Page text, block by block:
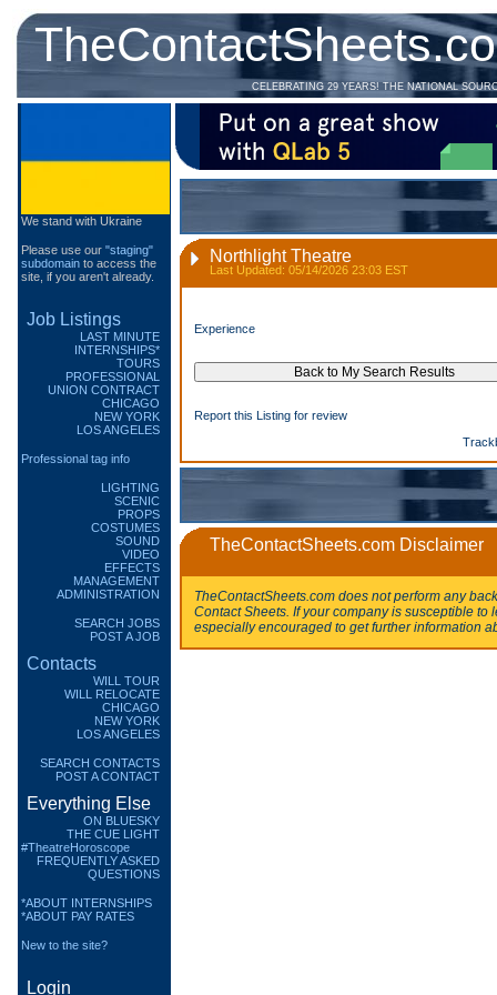
CELEBRATING 29 YEARS! THE NATIONAL
We stand with Ukraine
Please use our "staging"
subdomain to access the
site, if you aren't already.
Job Listings
LAST MINUTE
INTERNSHIPS*
TOURS
PROFESSIONAL
UNION CONTRACT
CHICAGO
NEW YORK
LOS ANGELES
Professional tag info
LIGHTING
SCENIC
PROPS
COSTUMES
SOUND
VIDEO
EFFECTS
MANAGEMENT
ADMINISTRATION
SEARCH JOBS
POST A JOB
Contacts
WILL TOUR
WILL RELOCATE
CHICAGO
NEW YORK
LOS ANGELES
SEARCH CONTACTS
POST A CONTACT
Everything Else
ON BLUESKY
THE CUE LIGHT
#TheatreHoroscope
FREQUENTLY ASKED
QUESTIONS
*ABOUT INTERNSHIPS
*ABOUT PAY RATES
New to the site?
Login
Northlight Theatre
Last Updated: 05/14/2026 23:03 EST
Experience
Report this Listing for review
TheContactSheets.com Disclaimer
TheContactSheets.com does not perform any
Contact Sheets. If your company is susceptible
especially encouraged to get further information